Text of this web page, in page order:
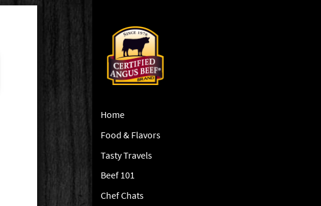
Home
Food & Flavors
Tasty Travels
Beef 101
Chef Chats